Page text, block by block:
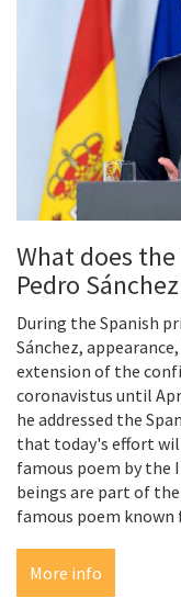
What does
Pedro
During the Spanish
Sánchez,
extension of the
coronavistus until
he addressed the
that today's effort
famous poem by the
beings are part of the
famous poem known
More info